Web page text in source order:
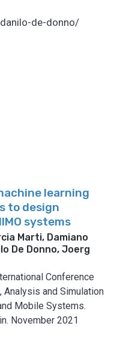
de-donno/
learning
to design
systems
Marti, Damiano
De Donno, Joerg
Conference
Analysis and Simulation
Mobile Systems.
November 2021